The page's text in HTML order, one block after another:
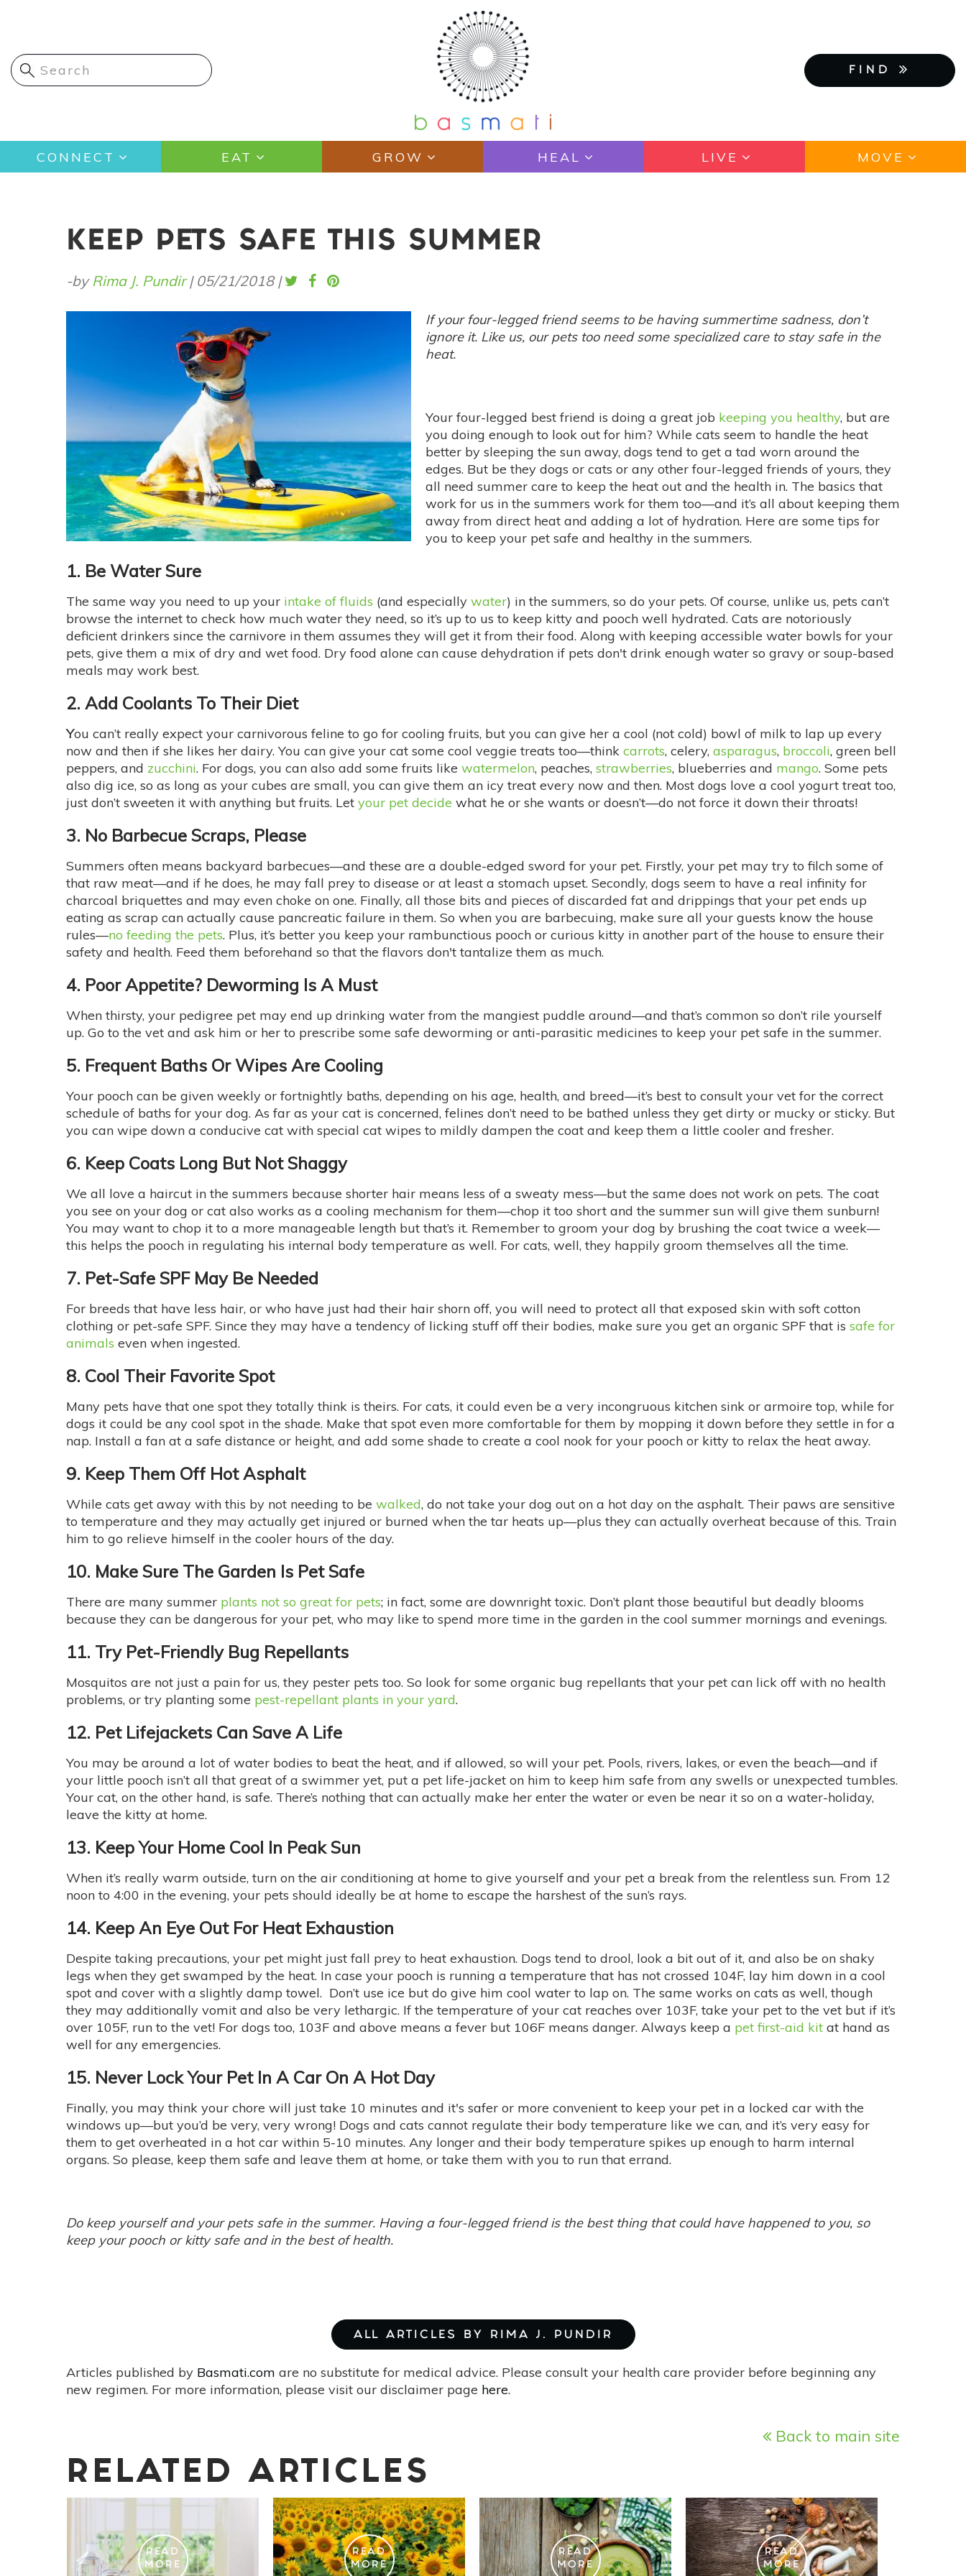
content
FIND
Main
navigation
CONNECT EAT GROW HEAL LIVE MOVE
KEEP PETS SAFE THIS SUMMER
-byRima J. Pundir| 05/21/2018 |
If your four-legged friend seems to be having summertime sadness, don’t
ignore it. Like us, our pets too need some specialized care to stay safe in the
heat.
Your four-legged best friend is doing a great job keeping you healthy, but are
you doing enough to look out for him? While cats seem to handle the heat
better by sleeping the sun away, dogs tend to get a tad worn around the
edges. But be they dogs or cats or any other four-legged friends of yours, they
all need summer care to keep the heat out and the health in. The basics that
work for us in the summers work for them too—and it’s all about keeping them
away from direct heat and adding a lot of hydration. Here are some tips for
you to keep your pet safe and healthy in the summers.
1. Be Water Sure
The same way you need to up your intake of fluids (and especially water) in the summers, so do your pets. Of course, unlike us, pets can’t
browse the internet to check how much water they need, so it’s up to us to keep kitty and pooch well hydrated. Cats are notoriously
deficient drinkers since the carnivore in them assumes they will get it from their food. Along with keeping accessible water bowls for your
pets, give them a mix of dry and wet food. Dry food alone can cause dehydration if pets don't drink enough water so gravy or soup-based
meals may work best.
2. Add Coolants To Their Diet
You can’t really expect your carnivorous feline to go for cooling fruits, but you can give her a cool (not cold) bowl of milk to lap up every
now and then if she likes her dairy. You can give your cat some cool veggie treats too—think carrots, celery, asparagus, broccoli, green bell
peppers, and zucchini. For dogs, you can also add some fruits like watermelon, peaches, strawberries, blueberries and mango. Some pets
also dig ice, so as long as your cubes are small, you can give them an icy treat every now and then. Most dogs love a cool yogurt treat too,
just don’t sweeten it with anything but fruits. Let your pet decide what he or she wants or doesn’t—do not force it down their throats!
3. No Barbecue Scraps, Please
Summers often means backyard barbecues—and these are a double-edged sword for your pet. Firstly, your pet may try to filch some of
that raw meat—and if he does, he may fall prey to disease or at least a stomach upset. Secondly, dogs seem to have a real infinity for
charcoal briquettes and may even choke on one. Finally, all those bits and pieces of discarded fat and drippings that your pet ends up
eating as scrap can actually cause pancreatic failure in them. So when you are barbecuing, make sure all your guests know the house
rules—no feeding the pets. Plus, it’s better you keep your rambunctious pooch or curious kitty in another part of the house to ensure their
safety and health. Feed them beforehand so that the flavors don't tantalize them as much.
4. Poor Appetite? Deworming Is A Must
When thirsty, your pedigree pet may end up drinking water from the mangiest puddle around—and that’s common so don’t rile yourself
up. Go to the vet and ask him or her to prescribe some safe deworming or anti-parasitic medicines to keep your pet safe in the summer.
5. Frequent Baths Or Wipes Are Cooling
Your pooch can be given weekly or fortnightly baths, depending on his age, health, and breed—it’s best to consult your vet for the correct
schedule of baths for your dog. As far as your cat is concerned, felines don’t need to be bathed unless they get dirty or mucky or sticky. But
you can wipe down a conducive cat with special cat wipes to mildly dampen the coat and keep them a little cooler and fresher.
6. Keep Coats Long But Not Shaggy
We all love a haircut in the summers because shorter hair means less of a sweaty mess—but the same does not work on pets. The coat
you see on your dog or cat also works as a cooling mechanism for them—chop it too short and the summer sun will give them sunburn!
You may want to chop it to a more manageable length but that’s it. Remember to groom your dog by brushing the coat twice a week—
this helps the pooch in regulating his internal body temperature as well. For cats, well, they happily groom themselves all the time.
7. Pet-Safe SPF May Be Needed
For breeds that have less hair, or who have just had their hair shorn off, you will need to protect all that exposed skin with soft cotton
clothing or pet-safe SPF. Since they may have a tendency of licking stuff off their bodies, make sure you get an organic SPF that is safe for
animals even when ingested.
8. Cool Their Favorite Spot
Many pets have that one spot they totally think is theirs. For cats, it could even be a very incongruous kitchen sink or armoire top, while for
dogs it could be any cool spot in the shade. Make that spot even more comfortable for them by mopping it down before they settle in for a
nap. Install a fan at a safe distance or height, and add some shade to create a cool nook for your pooch or kitty to relax the heat away.
9. Keep Them Off Hot Asphalt
While cats get away with this by not needing to be walked, do not take your dog out on a hot day on the asphalt. Their paws are sensitive
to temperature and they may actually get injured or burned when the tar heats up—plus they can actually overheat because of this. Train
him to go relieve himself in the cooler hours of the day.
10. Make Sure The Garden Is Pet Safe
There are many summer plants not so great for pets; in fact, some are downright toxic. Don’t plant those beautiful but deadly blooms
because they can be dangerous for your pet, who may like to spend more time in the garden in the cool summer mornings and evenings.
11. Try Pet-Friendly Bug Repellants
Mosquitos are not just a pain for us, they pester pets too. So look for some organic bug repellants that your pet can lick off with no health
problems, or try planting some pest-repellant plants in your yard.
12. Pet Lifejackets Can Save A Life
You may be around a lot of water bodies to beat the heat, and if allowed, so will your pet. Pools, rivers, lakes, or even the beach—and if
your little pooch isn’t all that great of a swimmer yet, put a pet life-jacket on him to keep him safe from any swells or unexpected tumbles.
Your cat, on the other hand, is safe. There’s nothing that can actually make her enter the water or even be near it so on a water-holiday,
leave the kitty at home.
13. Keep Your Home Cool In Peak Sun
When it’s really warm outside, turn on the air conditioning at home to give yourself and your pet a break from the relentless sun. From 12
noon to 4:00 in the evening, your pets should ideally be at home to escape the harshest of the sun’s rays.
14. Keep An Eye Out For Heat Exhaustion
Despite taking precautions, your pet might just fall prey to heat exhaustion. Dogs tend to drool, look a bit out of it, and also be on shaky
legs when they get swamped by the heat. In case your pooch is running a temperature that has not crossed 104F, lay him down in a cool
spot and cover with a slightly damp towel. Don’t use ice but do give him cool water to lap on. The same works on cats as well, though
they may additionally vomit and also be very lethargic. If the temperature of your cat reaches over 103F, take your pet to the vet but if it’s
over 105F, run to the vet! For dogs too, 103F and above means a fever but 106F means danger. Always keep a pet first-aid kit at hand as
well for any emergencies.
15. Never Lock Your Pet In A Car On A Hot Day
Finally, you may think your chore will just take 10 minutes and it's safer or more convenient to keep your pet in a locked car with the
windows up—but you’d be very, very wrong! Dogs and cats cannot regulate their body temperature like we can, and it’s very easy for
them to get overheated in a hot car within 5-10 minutes. Any longer and their body temperature spikes up enough to harm internal
organs. So please, keep them safe and leave them at home, or take them with you to run that errand.
Do keep yourself and your pets safe in the summer. Having a four-legged friend is the best thing that could have happened to you, so
keep your pooch or kitty safe and in the best of health.
ALL ARTICLES BY RIMA J. PUNDIR
Articles published by Basmati.com are no substitute for medical advice. Please consult your health care provider before beginning any
new regimen. For more information, please visit our disclaimer page here.
Back to main site
RELATED ARTICLES
READ
MORE
READ
MORE
READ
MORE
READ
MORE